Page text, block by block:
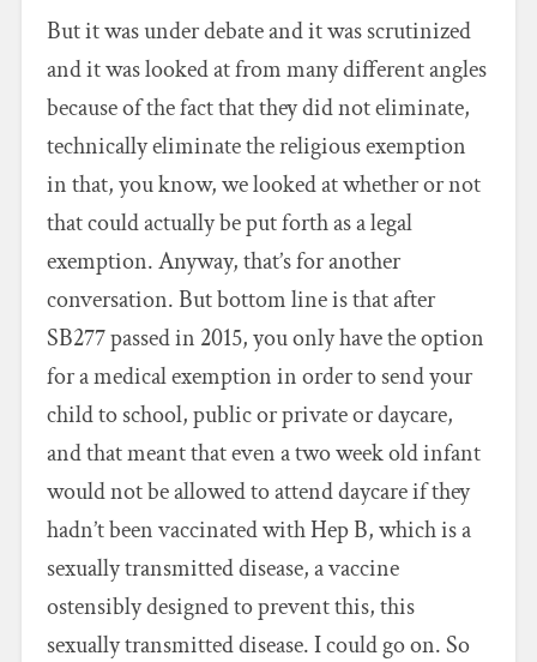
But it was under debate and it was scrutinized
and it was looked at from many different angles
because of the fact that they did not eliminate,
technically eliminate the religious exemption
in that, you know, we looked at whether or not
that could actually be put forth as a legal
exemption. Anyway, that’s for another
conversation. But bottom line is that after
SB277 passed in 2015, you only have the option
for a medical exemption in order to send your
child to school, public or private or daycare,
and that meant that even a two week old infant
would not be allowed to attend daycare if they
hadn’t been vaccinated with Hep B, which is a
sexually transmitted disease, a vaccine
ostensibly designed to prevent this, this
sexually transmitted disease. I could go on. So